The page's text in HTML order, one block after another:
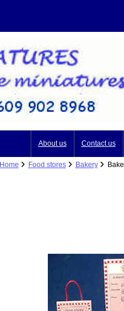
About us Contact us
Home Food stores Bakery